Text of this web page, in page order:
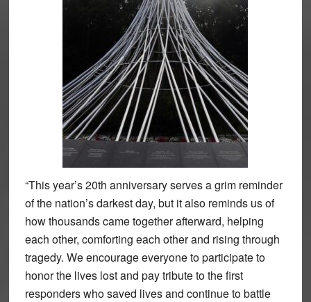
“This year’s 20th anniversary serves a grim reminder
of the nation’s darkest day, but it also reminds us of
how thousands came together afterward, helping
each other, comforting each other and rising through
tragedy. We encourage everyone to participate to
honor the lives lost and pay tribute to the first
responders who saved lives and continue to battle